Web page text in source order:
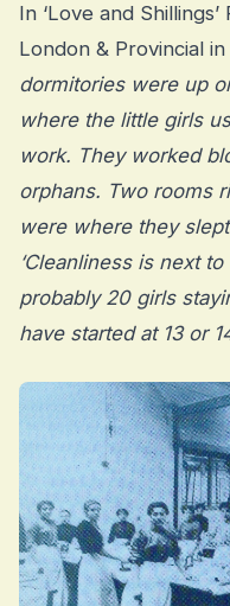
In ‘Love and
London & Provincial
dormitories were up
where the little girls
work. They worked
orphans. Two rooms
were where they
‘Cleanliness is next
probably 20 girls
have started at 13 or